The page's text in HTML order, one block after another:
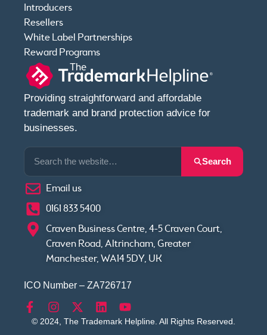
Providing straightforward and affordable
trademark and brand protection advice for
businesses.
Search
Email us
0161 833 5400
Craven Business Centre, 4-5 Craven Court,
Craven Road, Altrincham, Greater
Manchester, WA14 5DY, UK
ICO Number – ZA726717
© 2024, The Trademark Helpline. All Rights Reserved.
Introducers
Resellers
White Label Partnerships
Reward Programs